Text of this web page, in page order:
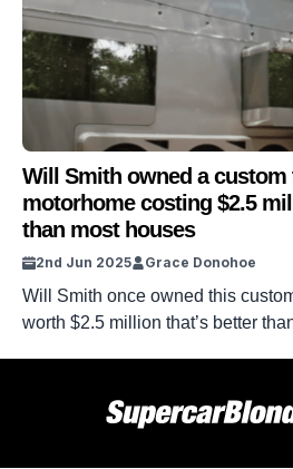
Will Smith owned a
motorhome costing $2.5
than most houses
2nd Jun 2025 Grace Donohoe
Will Smith once owned this
worth $2.5 million that’s better
countertops and $12,000 tables,
Plus, the control centre really is a